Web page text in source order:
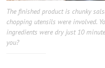
The finished product is chunky
chopping utensils were involved.
ingredients were dry just 10
you?